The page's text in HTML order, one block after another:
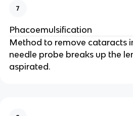
7
Phacoemulsification
Method to remove cataracts
needle probe breaks up the
aspirated.